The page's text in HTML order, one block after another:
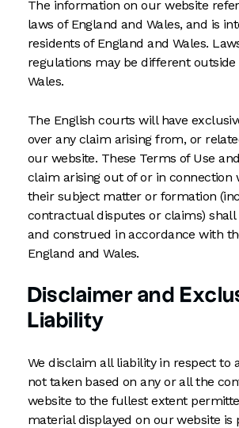
The information on our website
laws of England and Wales, and is
residents of England and Wales.
regulations may be different outside
Wales.
The English courts will have
over any claim arising from, or
our website. These Terms of Use
claim arising out of or in connection
their subject matter or formation
contractual disputes or claims) shall
and construed in accordance with
England and Wales.
Disclaimer and
Liability
We disclaim all liability in respect to
not taken based on any or all the
website to the fullest extent
material displayed on our website is